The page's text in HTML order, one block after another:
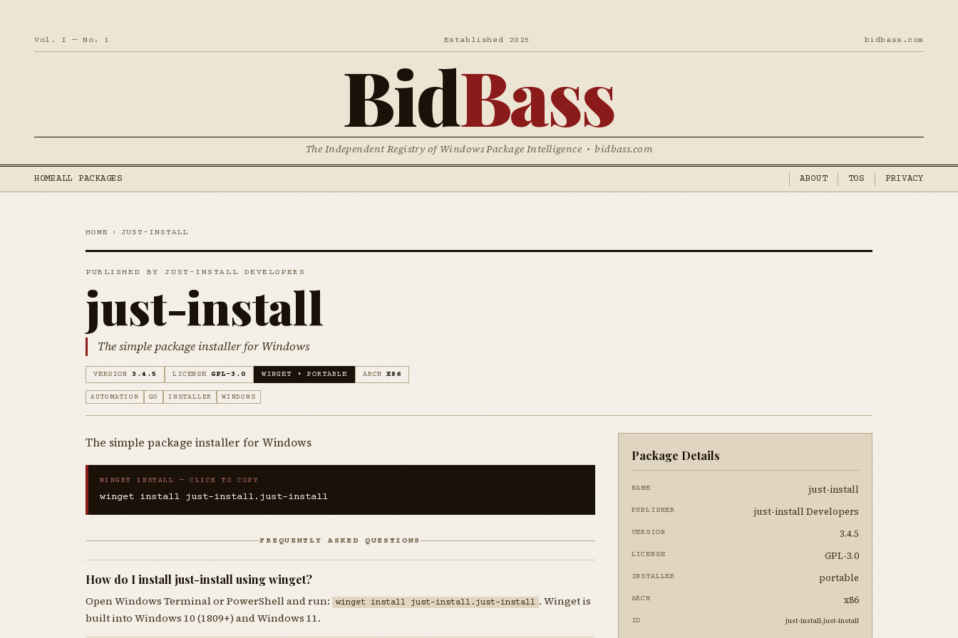
Vol. I — No. 1 Established 2025 bidbass.com
BidBass
The Independent Registry of Windows Package Intelligence • bidbass.com
HOMEALL PACKAGES ABOUT TOS PRIVACY
HOME › JUST-INSTALL
PUBLISHED BY JUST-INSTALL DEVELOPERS
just-install
The simple package installer for Windows
VERSION 3.4.5 LICENSE GPL-3.0 WINGET • PORTABLE ARCH X86
AUTOMATION GO INSTALLER WINDOWS
The simple package installer for Windows
WINGET INSTALL — CLICK TO COPY
winget install just-install.just-install
FREQUENTLY ASKED QUESTIONS
How do I install just-install using winget?
Open Windows Terminal or PowerShell and run: winget install just-install.just-install . Winget is
built into Windows 10 (1809+) and Windows 11.
Package Details
NAME just-install
PUBLISHER just-install Developers
VERSION 3.4.5
LICENSE GPL-3.0
INSTALLER portable
ARCH x86
ID just-install.just-install